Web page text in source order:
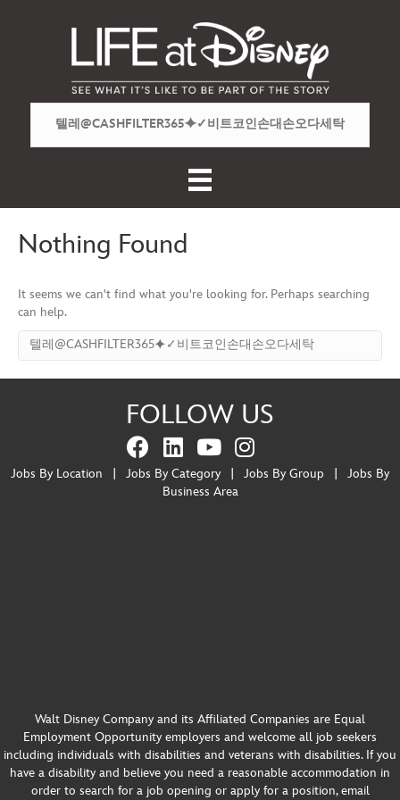
Nothing Found
It seems we can't find what you're looking for. Perhaps searching
can help.
FOLLOW US
Jobs By Location Jobs By Category Jobs By Group
Jobs By
Business Area
Walt Disney Company and its Affiliated Companies are Equal
Employment Opportunity employers and welcome all job seekers
including individuals with disabilities and veterans with disabilities. If you
have a disability and believe you need a reasonable accommodation in
order to search for a job opening or apply for a position, email